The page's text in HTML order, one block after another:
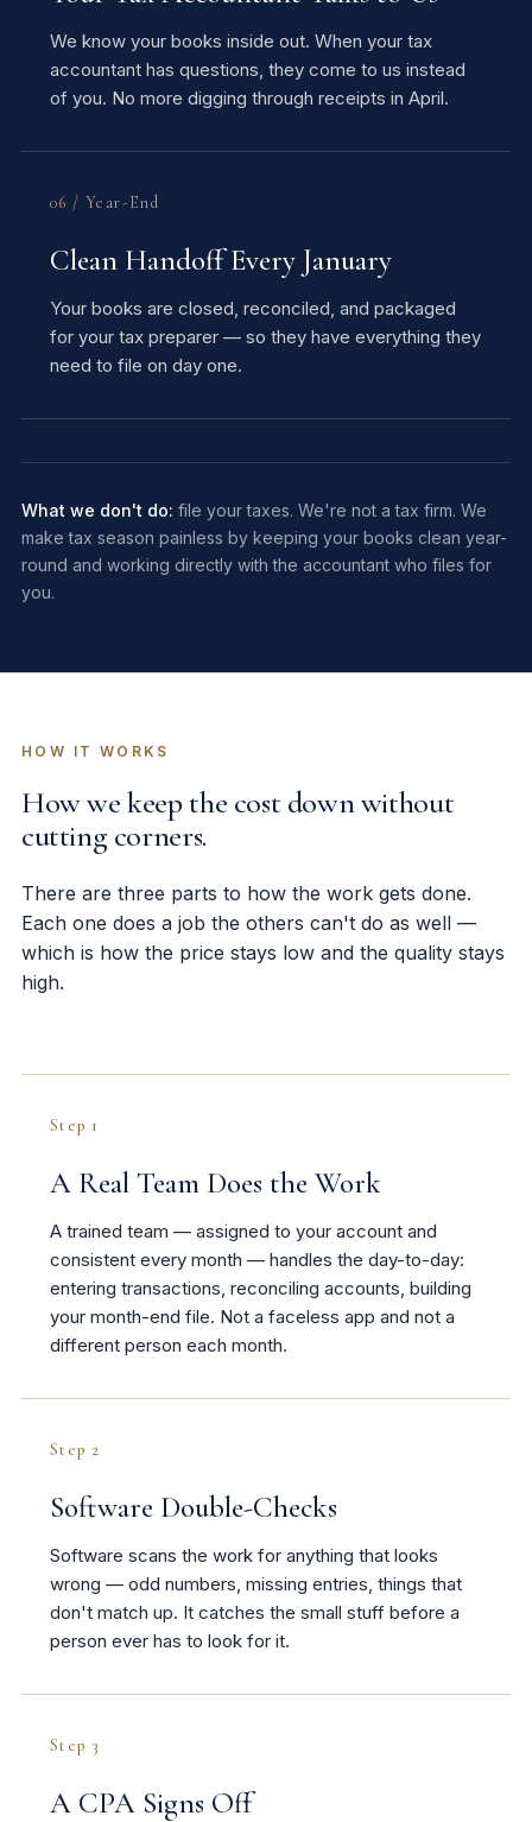
We know your books inside out. When your tax
accountant has questions, they come to us instead
of you. No more digging through receipts in April.
06 / Year-End
Clean Handoff Every January
Your books are closed, reconciled, and packaged
for your tax preparer — so they have everything they
need to file on day one.
What we don't do: file your taxes. We're not a tax firm. We
make tax season painless by keeping your books clean year-
round and working directly with the accountant who files for
you.
HOW IT WORKS
How we keep the cost down without
cutting corners.
There are three parts to how the work gets done.
Each one does a job the others can't do as well —
which is how the price stays low and the quality stays
high.
Step 1
A Real Team Does the Work
A trained team — assigned to your account and
consistent every month — handles the day-to-day:
entering transactions, reconciling accounts, building
your month-end file. Not a faceless app and not a
different person each month.
Step 2
Software Double-Checks
Software scans the work for anything that looks
wrong — odd numbers, missing entries, things that
don't match up. It catches the small stuff before a
person ever has to look for it.
Step 3
A CPA Signs Off